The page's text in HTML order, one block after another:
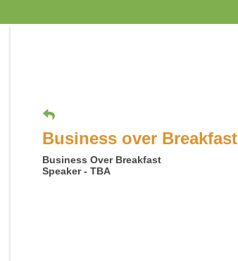
Business over Breakfast
Business Over Breakfast
Speaker - TBA